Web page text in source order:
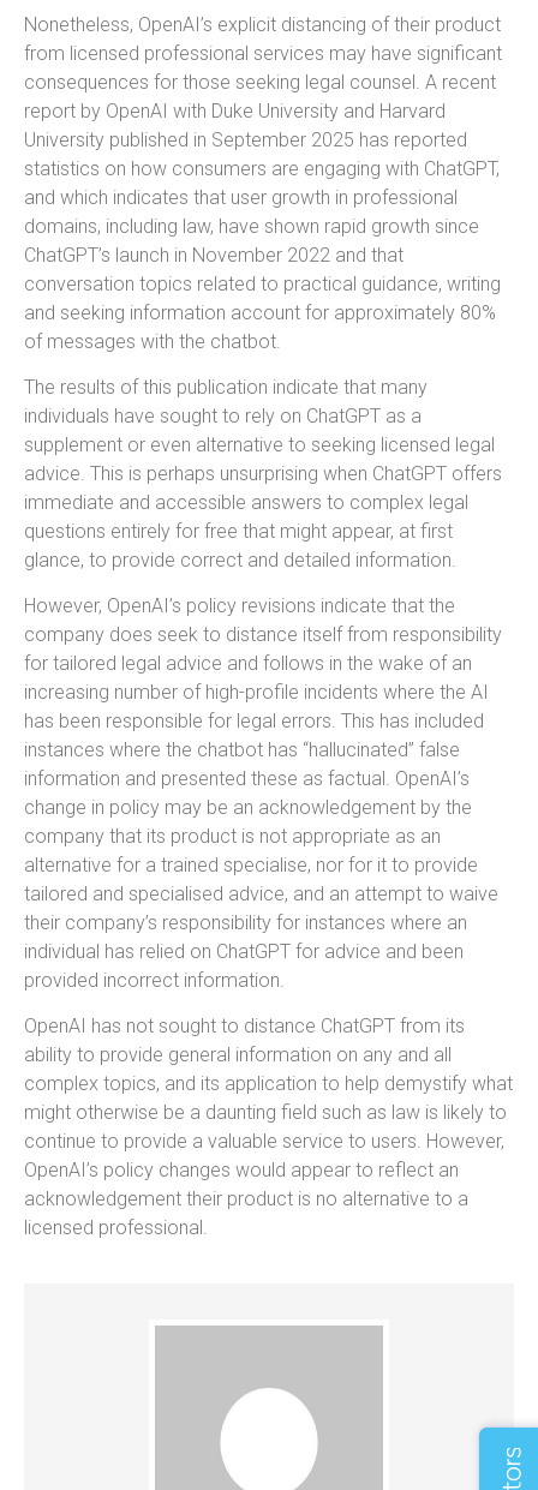
Nonetheless, OpenAI’s explicit distancing of their product
from licensed professional services may have significant
consequences for those seeking legal counsel. A recent
report by OpenAI with Duke University and Harvard
University published in September 2025 has reported
statistics on how consumers are engaging with ChatGPT,
and which indicates that user growth in professional
domains, including law, have shown rapid growth since
ChatGPT’s launch in November 2022 and that
conversation topics related to practical guidance, writing
and seeking information account for approximately 80%
of messages with the chatbot.
The results of this publication indicate that many
individuals have sought to rely on ChatGPT as a
supplement or even alternative to seeking licensed legal
advice. This is perhaps unsurprising when ChatGPT offers
immediate and accessible answers to complex legal
questions entirely for free that might appear, at first
glance, to provide correct and detailed information.
However, OpenAI’s policy revisions indicate that the
company does seek to distance itself from responsibility
for tailored legal advice and follows in the wake of an
increasing number of high-profile incidents where the AI
has been responsible for legal errors. This has included
instances where the chatbot has “hallucinated” false
information and presented these as factual. OpenAI’s
change in policy may be an acknowledgement by the
company that its product is not appropriate as an
alternative for a trained specialise, nor for it to provide
tailored and specialised advice, and an attempt to waive
their company’s responsibility for instances where an
individual has relied on ChatGPT for advice and been
provided incorrect information.
OpenAI has not sought to distance ChatGPT from its
ability to provide general information on any and all
complex topics, and its application to help demystify what
might otherwise be a daunting field such as law is likely to
continue to provide a valuable service to users. However,
OpenAI’s policy changes would appear to reflect an
acknowledgement their product is no alternative to a
licensed professional.